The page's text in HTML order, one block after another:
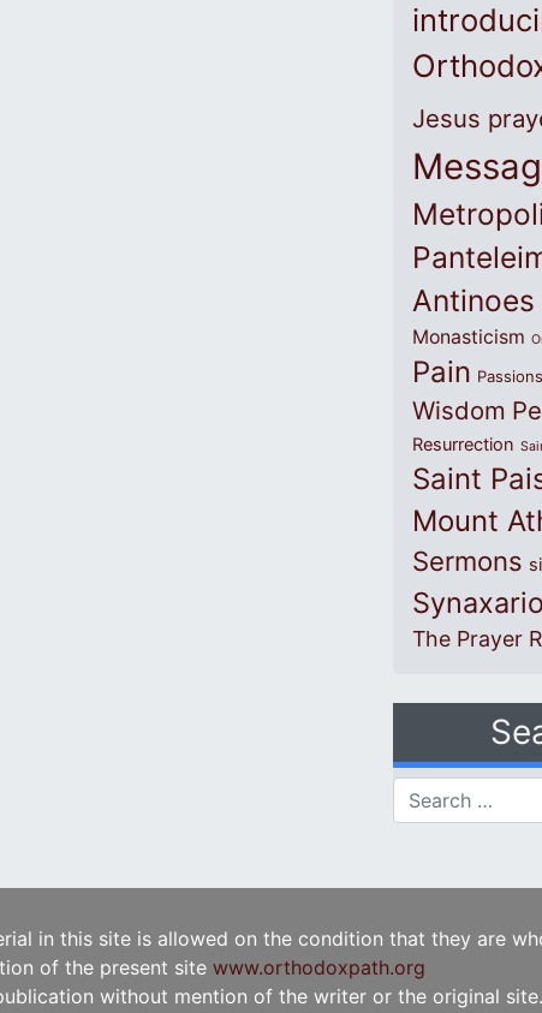
Jesus
Antinoes
Monasticism
Pain Passions
Wisdom
Resurrection
Saint
Mount
Sermons
The Prayer
Search for:
in this site is allowed on the condition that they are
of the present site www.orthodoxpath.org
without mention of the writer or the original site.